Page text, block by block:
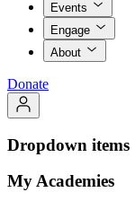
Events
Engage
About
Donate
Dropdown items
My Academies